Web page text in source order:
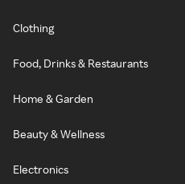
Clothing
Food, Drinks & Restaurants
Home & Garden
Beauty & Wellness
Electronics